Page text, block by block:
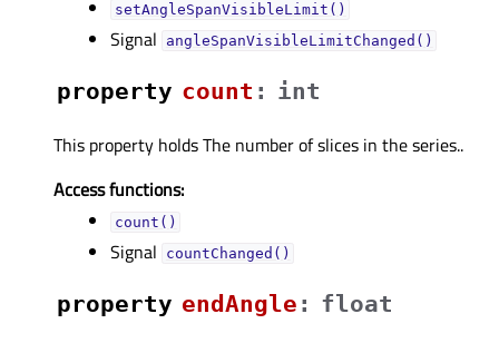
setAngleSpanVisibleLimit()
Signal angleSpanVisibleLimitChanged()
property countᅟ : int
This property holds The number of slices in the series..
Access functions:
count()
Signal countChanged()
property endAngleᅟ : float